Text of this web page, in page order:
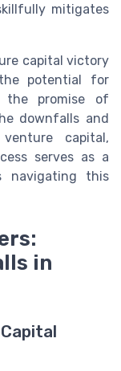
mitigates
capital victory
potential for
the promise of
downfalls and
capital,
serves as a
navigating this
in